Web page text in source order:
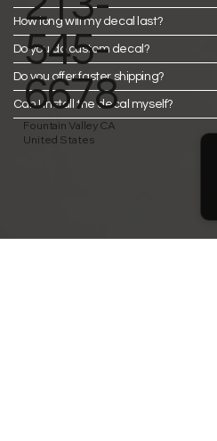
How long will my decal last?
Do you do custom decal?
Do you offer faster shipping?
Can I install the decal myself?
545-
6678
Fountain Valley CA
United States